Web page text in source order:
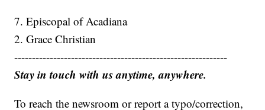
7. Episcopal of Acadiana
2. Grace Christian
------------------------------------------------------------
Stay in touch with us anytime, anywhere.
To reach the newsroom or report a typo/correction,